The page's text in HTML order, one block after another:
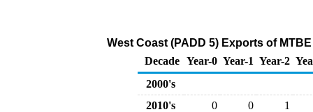
West Coast (PADD 5) Exports of
Decade Year-0 Year-1 Year-2
2000's
2010's
0 0
1